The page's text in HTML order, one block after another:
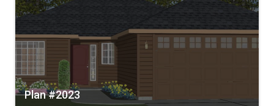
Plan #2023